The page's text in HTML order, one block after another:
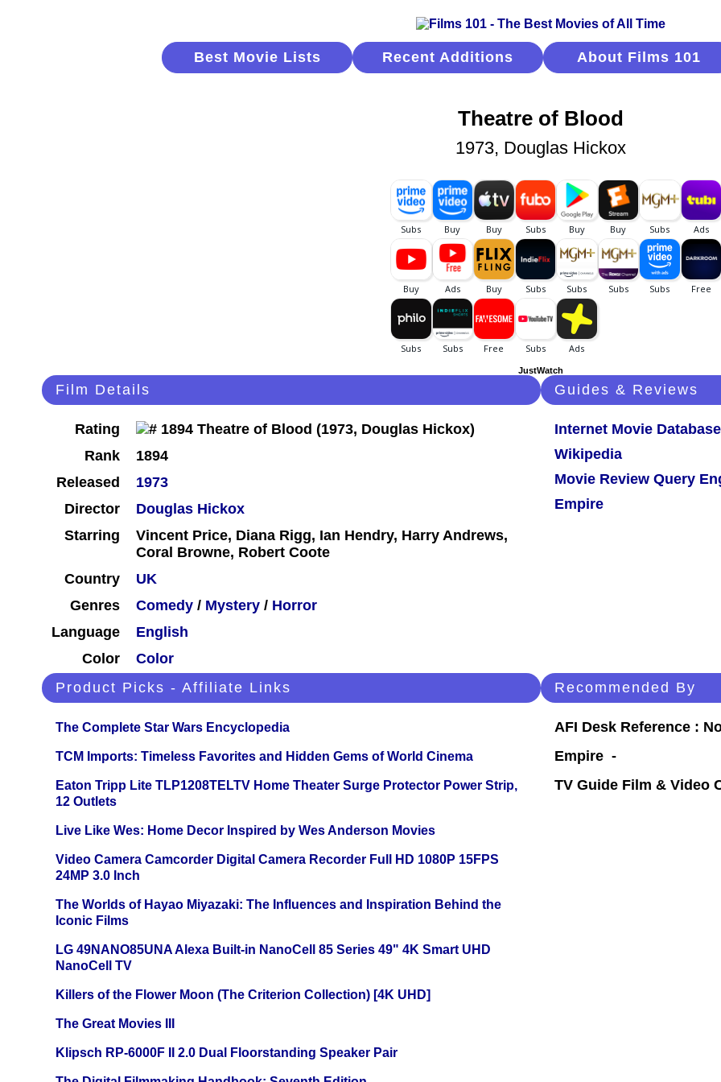
Best Movie Lists Recent Additions About Films 101
Theatre of Blood
1973, Douglas Hickox
JustWatch
Film Details
Rating
Rank
1894
Released
1973
Director
Douglas Hickox
Starring
Vincent Price, Diana Rigg, Ian Hendry, Harry Andrews,
Coral Browne, Robert Coote
Country
UK
Genres
Comedy / Mystery / Horror
Language
English
Color
Color
Guides & Reviews
Internet Movie Database
Wikipedia
Movie Review Query
Empire
Product Picks - Affiliate Links
The Complete Star Wars Encyclopedia
TCM Imports: Timeless Favorites and Hidden Gems of World Cinema
Eaton Tripp Lite TLP1208TELTV Home Theater Surge Protector Power Strip,
12 Outlets
Live Like Wes: Home Decor Inspired by Wes Anderson Movies
Video Camera Camcorder Digital Camera Recorder Full HD 1080P 15FPS
24MP 3.0 Inch
The Worlds of Hayao Miyazaki: The Influences and Inspiration Behind the
Iconic Films
LG 49NANO85UNA Alexa Built-in NanoCell 85 Series 49" 4K Smart UHD
NanoCell TV
Killers of the Flower Moon (The Criterion Collection) [4K UHD]
The Great Movies III
Klipsch RP-6000F II 2.0 Dual Floorstanding Speaker Pair
Recommended By
AFI Desk Reference :
Empire -
TV Guide Film &